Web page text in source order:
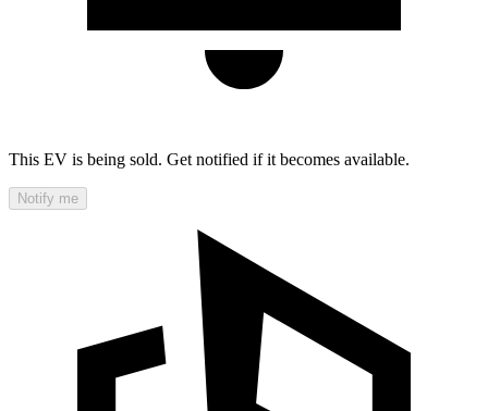
This EV is being sold. Get notified if it becomes available.
Notify me